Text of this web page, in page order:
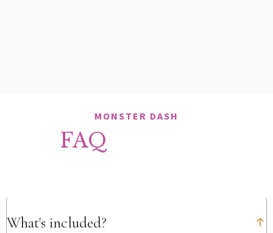
MONSTER DASH
FAQ
What's included?